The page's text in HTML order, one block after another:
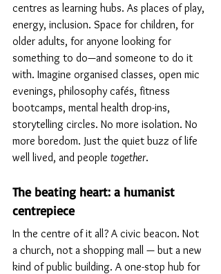
centres as learning hubs. As places of play,
energy, inclusion. Space for children, for
older adults, for anyone looking for
something to do—and someone to do it
with. Imagine organised classes, open mic
evenings, philosophy cafés, fitness
bootcamps, mental health drop-ins,
storytelling circles. No more isolation. No
more boredom. Just the quiet buzz of life
well lived, and people together.
The beating heart: a humanist
centrepiece
In the centre of it all? A civic beacon. Not
a church, not a shopping mall — but a new
kind of public building. A one-stop hub for